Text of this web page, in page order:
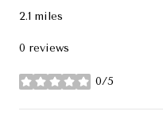
2.1 miles
0 reviews
0/5
stars